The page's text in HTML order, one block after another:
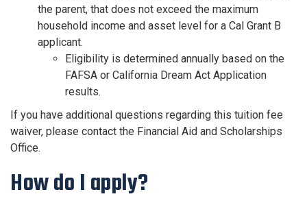
the parent, that does not exceed the maximum
household income and asset level for a Cal Grant B
applicant.
Eligibility is determined annually based on the
FAFSA or California Dream Act Application
results.
If you have additional questions regarding this tuition fee
waiver, please contact the Financial Aid and Scholarships
Office.
How do I apply?